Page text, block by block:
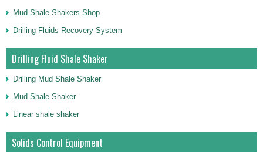
Mud Shale Shakers Shop
Drilling Fluids Recovery System
Drilling Fluid Shale Shaker
Drilling Mud Shale Shaker
Mud Shale Shaker
Linear shale shaker
Solids Control Equipment